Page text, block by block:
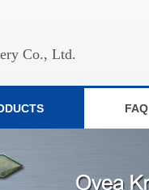
Co., Ltd.
FAQ